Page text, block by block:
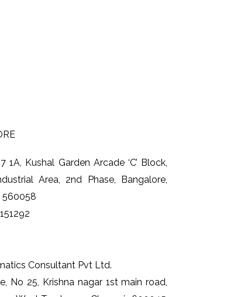
1A, Kushal Garden Arcade‘C’ Block,
Area, 2nd Phase, Bangalore,
560058
Consultant Pvt Ltd.
No 25, Krishna nagar 1st main road,